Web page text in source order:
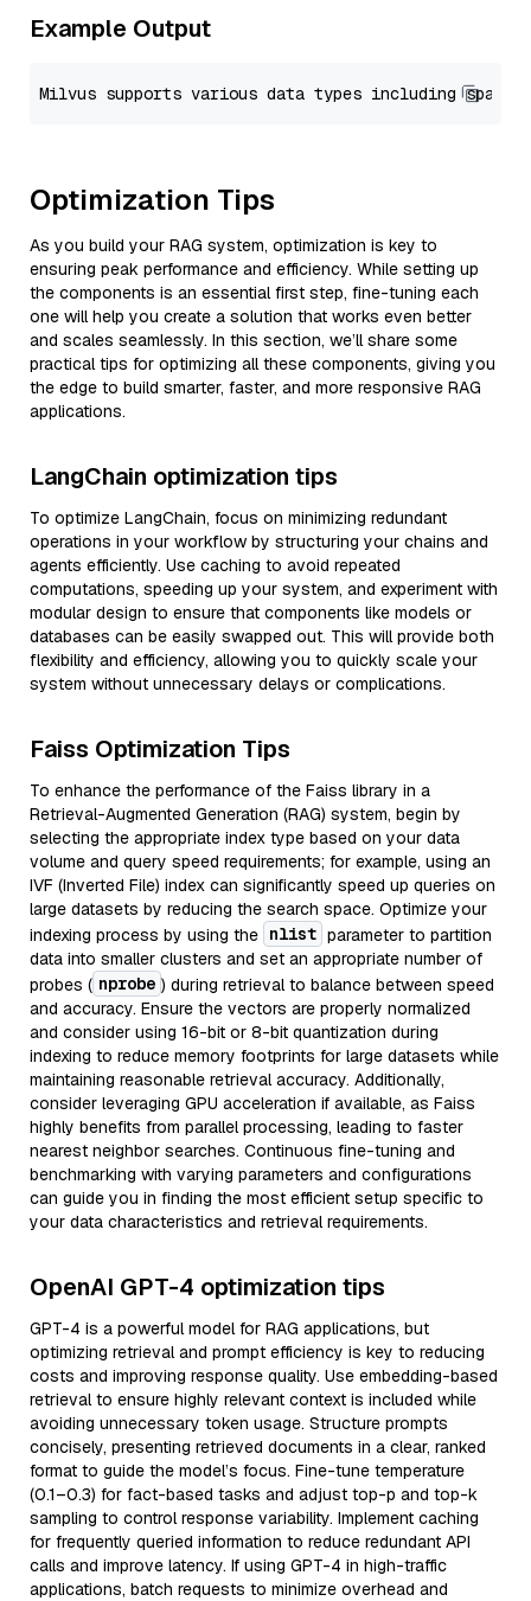
Example Output
Optimization Tips
As you build your RAG system, optimization is key to
ensuring peak performance and efficiency. While setting up
the components is an essential first step, fine-tuning each
one will help you create a solution that works even better
and scales seamlessly. In this section, we’ll share some
practical tips for optimizing all these components, giving you
the edge to build smarter, faster, and more responsive RAG
applications.
LangChain optimization tips
To optimize LangChain, focus on minimizing redundant
operations in your workflow by structuring your chains and
agents efficiently. Use caching to avoid repeated
computations, speeding up your system, and experiment with
modular design to ensure that components like models or
databases can be easily swapped out. This will provide both
flexibility and efficiency, allowing you to quickly scale your
system without unnecessary delays or complications.
Faiss Optimization Tips
To enhance the performance of the Faiss library in a
Retrieval-Augmented Generation (RAG) system, begin by
selecting the appropriate index type based on your data
volume and query speed requirements; for example, using an
IVF (Inverted File) index can significantly speed up queries on
large datasets by reducing the search space. Optimize your
indexing process by using the nlist parameter to partition
data into smaller clusters and set an appropriate number of
probes ( nprobe ) during retrieval to balance between speed
and accuracy. Ensure the vectors are properly normalized
and consider using 16-bit or 8-bit quantization during
indexing to reduce memory footprints for large datasets while
maintaining reasonable retrieval accuracy. Additionally,
consider leveraging GPU acceleration if available, as Faiss
highly benefits from parallel processing, leading to faster
nearest neighbor searches. Continuous fine-tuning and
benchmarking with varying parameters and configurations
can guide you in finding the most efficient setup specific to
your data characteristics and retrieval requirements.
OpenAI GPT-4 optimization tips
GPT-4 is a powerful model for RAG applications, but
optimizing retrieval and prompt efficiency is key to reducing
costs and improving response quality. Use embedding-based
retrieval to ensure highly relevant context is included while
avoiding unnecessary token usage. Structure prompts
concisely, presenting retrieved documents in a clear, ranked
format to guide the model’s focus. Fine-tune temperature
(0.1–0.3) for fact-based tasks and adjust top-p and top-k
sampling to control response variability. Implement caching
for frequently queried information to reduce redundant API
calls and improve latency. If using GPT-4 in high-traffic
applications, batch requests to minimize overhead and